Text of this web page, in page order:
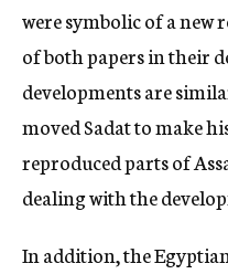
were symbolic of a new
of both papers in their
developments are
moved Sadat to make
reproduced parts of
dealing with the
In addition, the